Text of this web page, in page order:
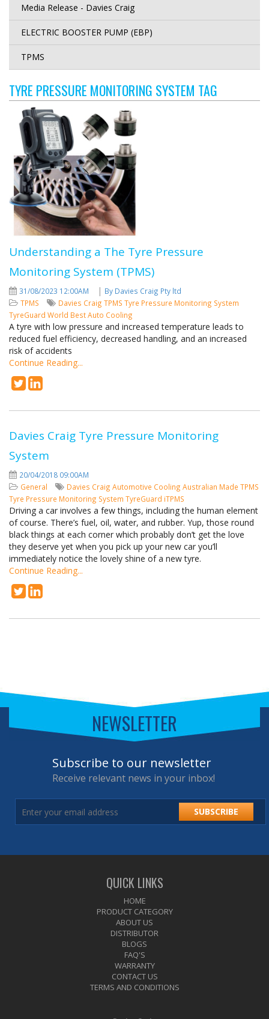
Media Release - Davies Craig
ELECTRIC BOOSTER PUMP (EBP)
TPMS
TYRE PRESSURE MONITORING SYSTEM TAG
Understanding a The Tyre Pressure
Monitoring System (TPMS)
31/08/2023 12:00AM | By Davies Craig Pty ltd
TPMS
Davies Craig TPMS Tyre Pressure Monitoring System
TyreGuard World Best Auto Cooling
A tyre with low pressure and increased temperature leads to
reduced fuel efficiency, decreased handling, and an increased
risk of accidents
Continue Reading...
Davies Craig Tyre Pressure Monitoring
System
20/04/2018 09:00AM
General
Davies Craig Automotive Cooling Australian Made TPMS
Tyre Pressure Monitoring System TyreGuard iTPMS
Driving a car involves a few things, including the human element
of course. There’s fuel, oil, water, and rubber. Yup, those round
black things at each corner which probably don’t get the love
they deserve yet when you pick up your new car you’ll
immediately notice the lovely shine of a new tyre.
Continue Reading...
NEWSLETTER
Subscribe to our newsletter
Receive relevant news in your inbox!
SUBSCRIBE
QUICK LINKS
HOME
PRODUCT CATEGORY
ABOUT US
DISTRIBUTOR
BLOGS
FAQ'S
WARRANTY
CONTACT US
TERMS AND CONDITIONS